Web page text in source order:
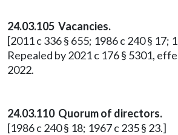
24.03.105 Vacancies.
[2011 c 336 § 655; 1986 c 240 § 17;
Repealed by 2021 c 176 § 5301,
2022.
24.03.110 Quorum of directors.
[1986 c 240 § 18; 1967 c 235 § 23.]